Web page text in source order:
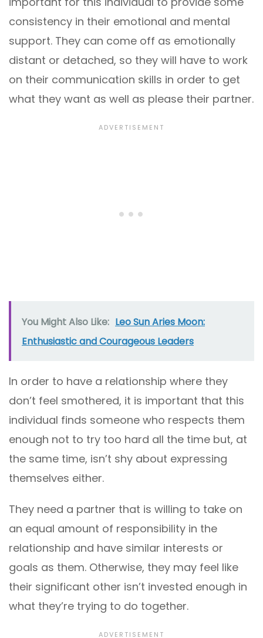
consistency in their emotional and mental
support. They can come off as emotionally
distant or detached, so they will have to work
on their communication skills in order to get
what they want as well as please their partner.
You Might Also Like: Leo Sun Aries Moon:
Enthusiastic and Courageous Leaders
In order to have a relationship where they
don’t feel smothered, it is important that this
individual finds someone who respects them
enough not to try too hard all the time but, at
the same time, isn’t shy about expressing
themselves either.
They need a partner that is willing to take on
an equal amount of responsibility in the
relationship and have similar interests or
goals as them. Otherwise, they may feel like
their significant other isn’t invested enough in
what they’re trying to do together.